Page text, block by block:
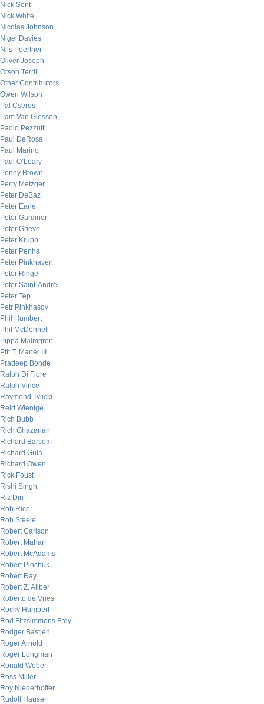
Nick Sont
Nick White
Nicolas Johnson
Nigel Davies
Nils Poertner
Oliver Joseph
Orson Terrill
Other Contributors
Owen Wilson
Pal Cseres
Pam Van Giessen
Paolo Pezzutti
Paul DeRosa
Paul Marino
Paul O’Leary
Penny Brown
Perry Metzger
Peter DeBaz
Peter Earle
Peter Gardiner
Peter Grieve
Peter Krupp
Peter Penha
Peter Pinkhaven
Peter Ringel
Peter Saint-Andre
Peter Tep
Petr Pinkhasov
Phil Humbert
Phil McDonnell
Pippa Malmgren
Pitt T. Maner III
Pradeep Bonde
Ralph Di Fiore
Ralph Vince
Raymond Tylicki
Reid Wientge
Rich Bubb
Rich Ghazarian
Richard Barsom
Richard Gula
Richard Owen
Rick Foust
Rishi Singh
Riz Din
Rob Rice
Rob Steele
Robert Carlson
Robert Mahan
Robert McAdams
Robert Pinchuk
Robert Ray
Robert Z. Aliber
Roberto de Vries
Rocky Humbert
Rod Fitzsimmons Frey
Rodger Bastien
Roger Arnold
Roger Longman
Ronald Weber
Ross Miller
Roy Niederhoffer
Rudolf Hauser